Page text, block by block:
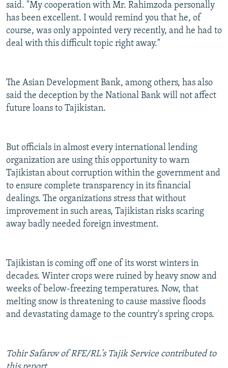
said. "My cooperation with Mr. Rahimzoda personally
has been excellent. I would remind you that he, of
course, was only appointed very recently, and he had to
deal with this difficult topic right away."
The Asian Development Bank, among others, has also
said the deception by the National Bank will not affect
future loans to Tajikistan.
But officials in almost every international lending
organization are using this opportunity to warn
Tajikistan about corruption within the government and
to ensure complete transparency in its financial
dealings. The organizations stress that without
improvement in such areas, Tajikistan risks scaring
away badly needed foreign investment.
Tajikistan is coming off one of its worst winters in
decades. Winter crops were ruined by heavy snow and
weeks of below-freezing temperatures. Now, that
melting snow is threatening to cause massive floods
and devastating damage to the country's spring crops.
Tohir Safarov of RFE/RL's Tajik Service contributed to